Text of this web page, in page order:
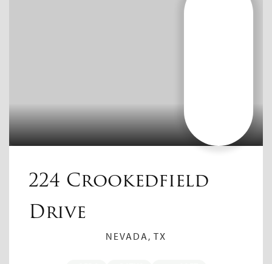
224 Crookedfield
Drive
NEVADA, TX